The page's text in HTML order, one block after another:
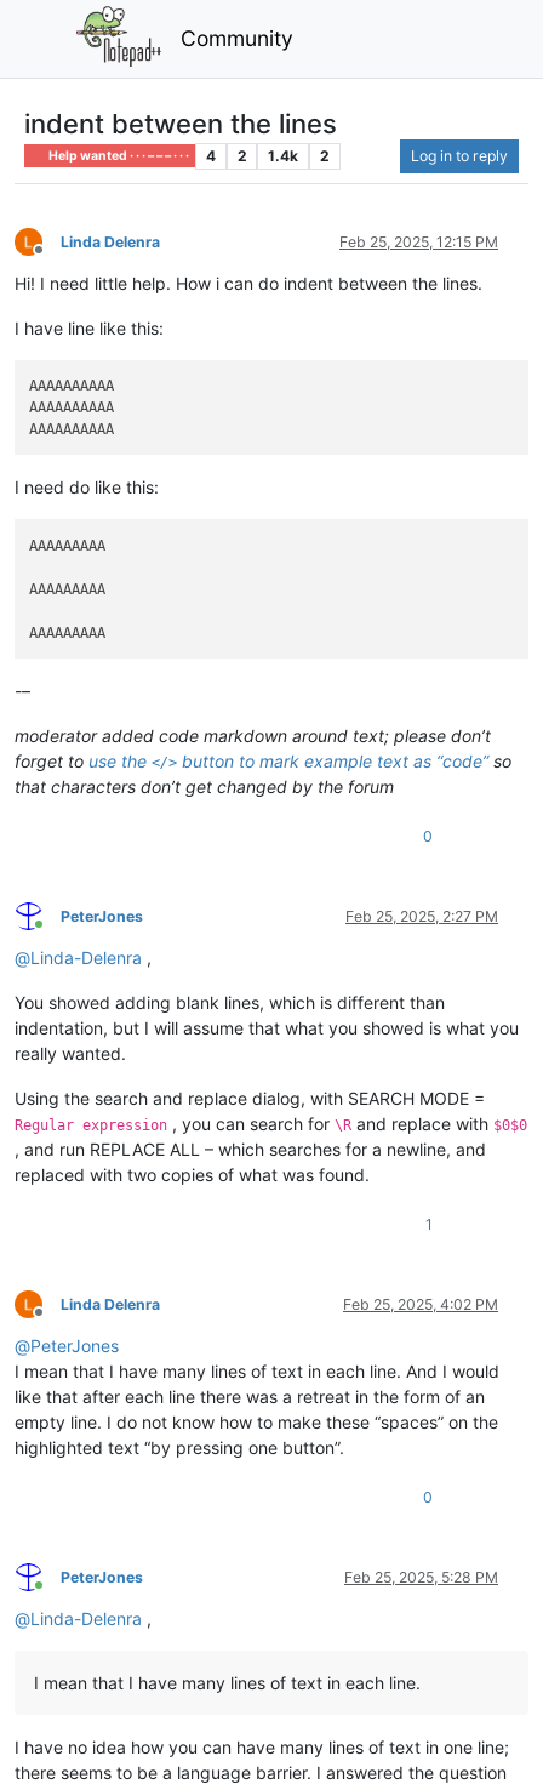
Community
indent between the lines
Help wanted · · · – – – · · · 4 2 1.4k 2 Log in to reply
Offline
Linda Delenra Feb 25, 2025, 12:15 PM
Hi! I need little help. How i can do indent between the lines.
I have line like this:
AAAAAAAAAA
AAAAAAAAAA
I need do like this:
AAAAAAAAA
AAAAAAAAA
-–
moderator added code markdown around text; please don’t
forget to use the </> button to mark example text as “code”so
that characters don’t get changed by the forum
0
Online
PeterJones Feb 25, 2025, 2:27 PM
@Linda-Delenra ,
You showed adding blank lines, which is different than
indentation, but I will assume that what you showed is what you
really wanted.
Using the search and replace dialog, with SEARCH MODE =
Regular expression , you can search for \R and replace with $0$0
, and run REPLACE ALL – which searches for a newline, and
replaced with two copies of what was found.
1
Offline
Linda Delenra Feb 25, 2025, 4:02 PM
@PeterJones
I mean that I have many lines of text in each line. And I would
like that after each line there was a retreat in the form of an
empty line. I do not know how to make these “spaces” on the
highlighted text “by pressing one button”.
0
Online
PeterJones Feb 25, 2025, 5:28 PM
@Linda-Delenra ,
I mean that I have many lines of text in each line.
I have no idea how you can have many lines of text in one line;
there seems to be a language barrier. I answered the question